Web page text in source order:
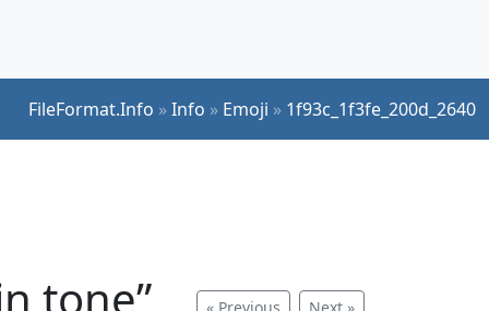
FileFormat.Info »Info » Emoji » 1f93c_1f3fe_200d_2640
tone”